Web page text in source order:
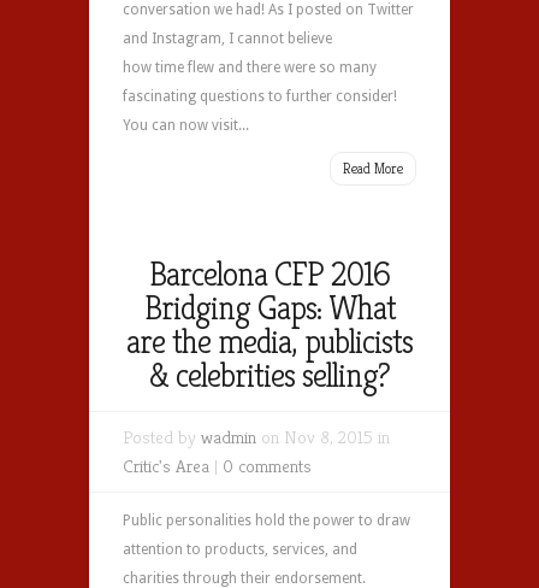
conversation we had! As I posted on Twitter
and Instagram, I cannot believe
how time flew and there were so many
fascinating questions to further consider!
You can now visit...
Read More
Barcelona CFP 2016
Bridging Gaps: What
are the media, publicists
& celebrities selling?
Posted by wadmin on Nov 8, 2015 in
Critic's Area | 0 comments
Public personalities hold the power to draw
attention to products, services, and
charities through their endorsement.